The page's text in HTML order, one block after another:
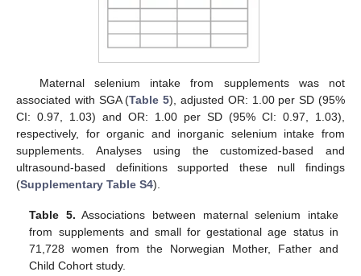
Maternal selenium intake from supplements was not
associated with SGA (Table 5), adjusted OR: 1.00 per SD (95%
CI: 0.97, 1.03) and OR: 1.00 per SD (95% CI: 0.97, 1.03),
respectively, for organic and inorganic selenium intake from
supplements. Analyses using the customized-based and
ultrasound-based definitions supported these null findings
(Supplementary Table S4).
Table 5. Associations between maternal selenium intake
from supplements and small for gestational age status in
71,728 women from the Norwegian Mother, Father and
Child Cohort study.